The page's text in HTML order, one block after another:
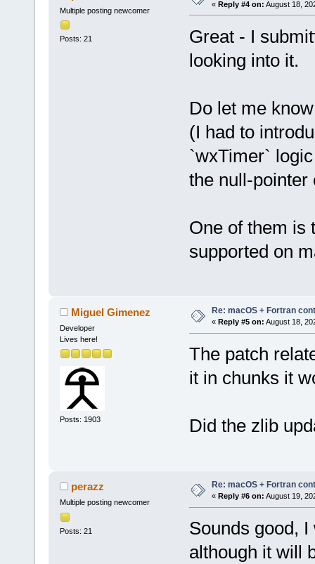
Multiple posting newcomer
Posts: 21
« Reply #4 on: August 18,
Great - I
looking into it.
Do let me
(I had to
`wxTimer`
the null-pointer
One of them is
supported on
Miguel Gimenez
Developer
Lives here!
Posts: 1903
Re: macOS + Fortran
« Reply #5 on: August 18,
The patch
it in chunks it
Did the zlib
perazz
Multiple posting newcomer
Posts: 21
Re: macOS + Fortran
« Reply #6 on: August 19,
Sounds good,
although it will